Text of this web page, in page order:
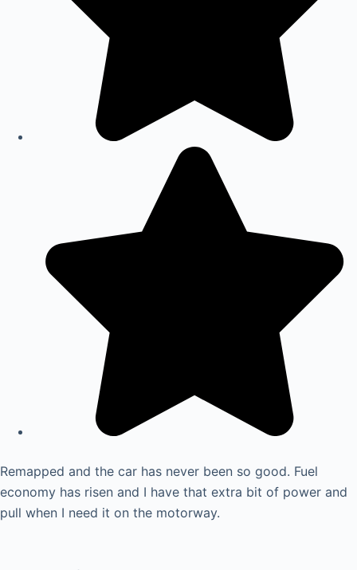
Remapped and the car has never been so good. Fuel
economy has risen and I have that extra bit of power and
pull when I need it on the motorway.